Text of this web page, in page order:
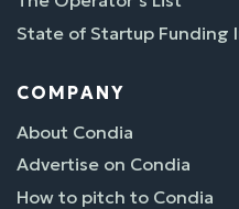
State of Startup Funding
COMPANY
About Condia
Advertise on Condia
How to pitch to Condia